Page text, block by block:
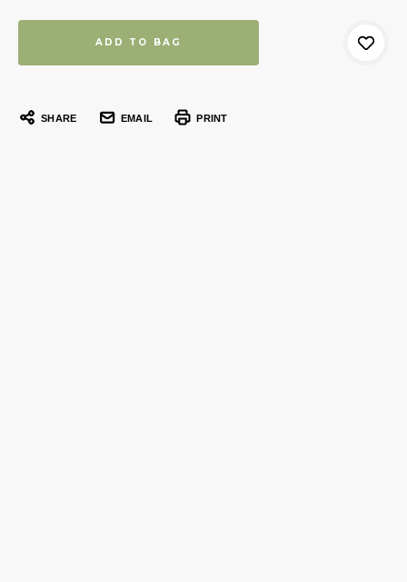
SHARE EMAIL PRINT